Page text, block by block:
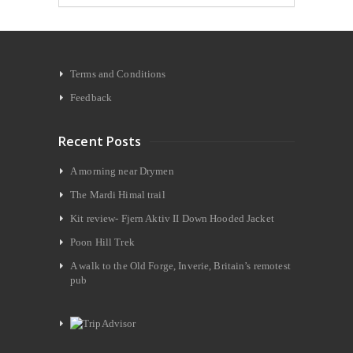
Terms and Conditions
Feedback
Recent Posts
A morning near Drymen
The Mardi Himal trail
Kit review- Fjern Aktiv II Down Hooded Jacket
Poon Hill Trek
A walk to the Old Forge, Inverie, Britain’s remotest
pub